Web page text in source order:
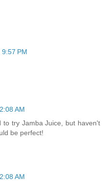
PM
AM
to try Jamba Juice, but haven't
be perfect!
AM